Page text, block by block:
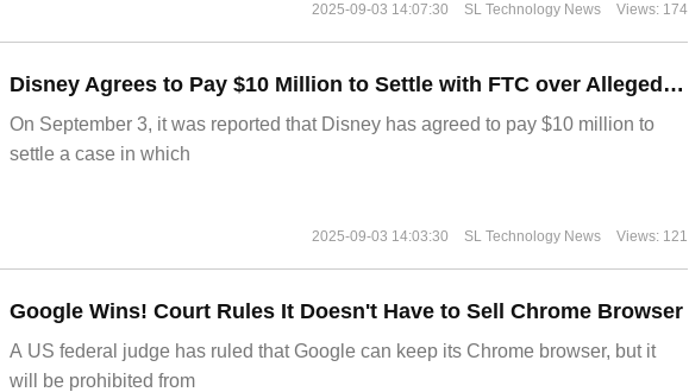
2025-09-03 14:07:30 SL Technology News Views: 174
Disney Agrees to Pay $10 Million to Settle with FTC over Alleged Child Data Collection Using YouTube Animations
On September 3, it was reported that Disney has agreed to pay $10 million to
settle a case in which
2025-09-03 14:03:30 SL Technology News Views: 121
Google Wins! Court Rules It Doesn't Have to Sell Chrome Browser
A US federal judge has ruled that Google can keep its Chrome browser, but it
will be prohibited from